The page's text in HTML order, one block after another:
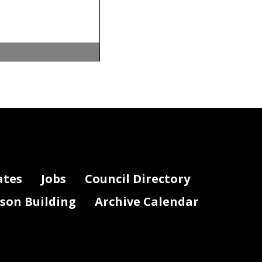
(b) of
a
Jobs
Council Directory
Building Archive Calendar